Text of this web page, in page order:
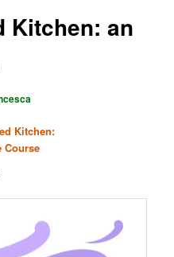
Kitchen: an
Kitchen:
Course